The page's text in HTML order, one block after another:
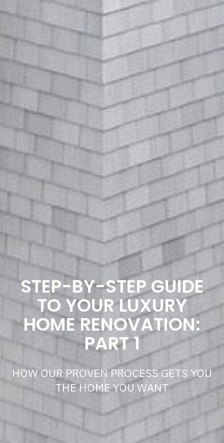
STEP-BY-STEP GUIDE
TO YOUR LUXURY
HOME RENOVATION:
PART 1
HOW OUR PROVEN PROCESS GETS YOU
THE HOME YOU WANT